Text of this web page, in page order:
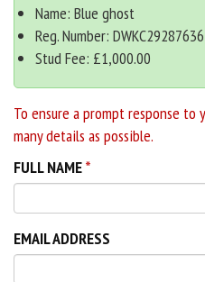
Name: Blue ghost
Reg. Number: DWKC29287636
Stud Fee: £1,000.00
To ensure a prompt response to
many details as possible.
FULL NAME
EMAIL ADDRESS